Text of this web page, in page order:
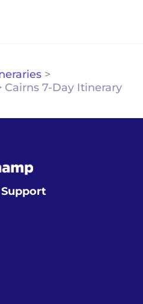
>
Cairns 7-Day Itinerary
Support